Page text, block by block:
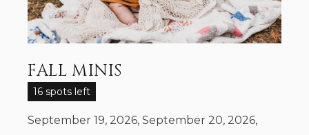
FALL MINIS
16 spots left
September 19, 2026, September 20, 2026,